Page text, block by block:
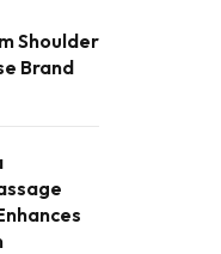
Shoulder
Brand